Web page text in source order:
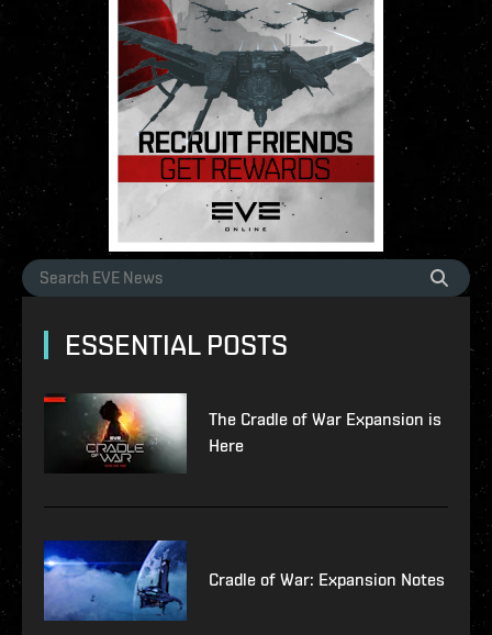
ESSENTIAL POSTS
The Cradle of War Expansion is
Here
Cradle of War: Expansion Notes